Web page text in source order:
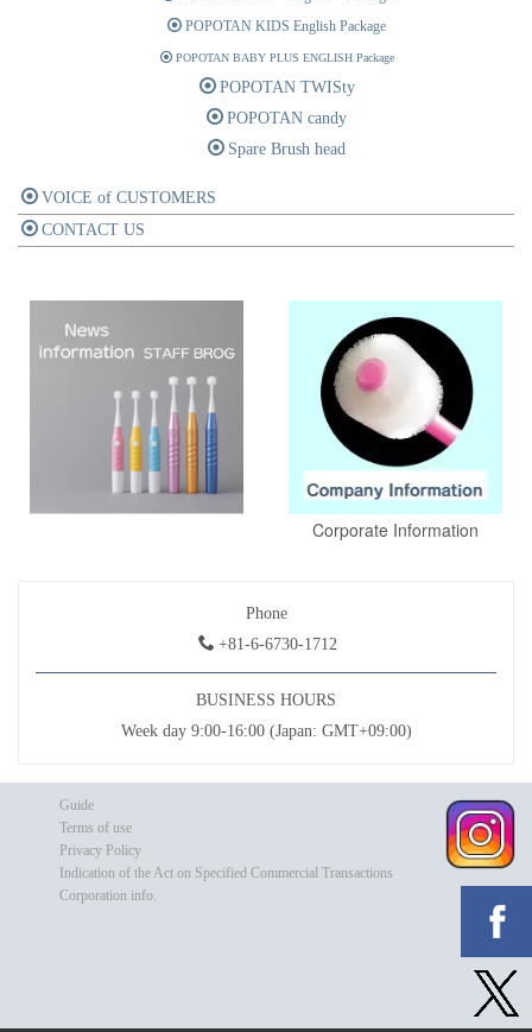
POPOTAN KIDS English Package
POPOTAN BABY PLUS ENGLISH Package
POPOTAN TWISty
POPOTAN candy
Spare Brush head
VOICE of CUSTOMERS
CONTACT US
Corporate Information
Phone
+81-6-6730-1712
BUSINESS HOURS
Week day 9:00-16:00 (Japan: GMT+09:00)
Guide
Terms of use
Privacy Policy
Indication of the Act on Specified Commercial Transactions
Corporation info.